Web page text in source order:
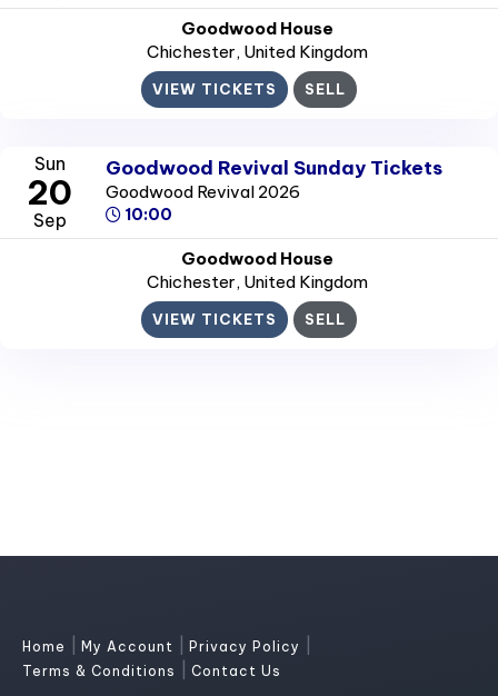
Goodwood House
Chichester, United Kingdom
VIEW TICKETS SELL
Sun
20
Sep
Goodwood Revival Sunday Tickets
Goodwood Revival 2026
10:00
Goodwood House
Chichester, United Kingdom
VIEW TICKETS SELL
Home My Account Privacy Policy
Terms & Conditions Contact Us